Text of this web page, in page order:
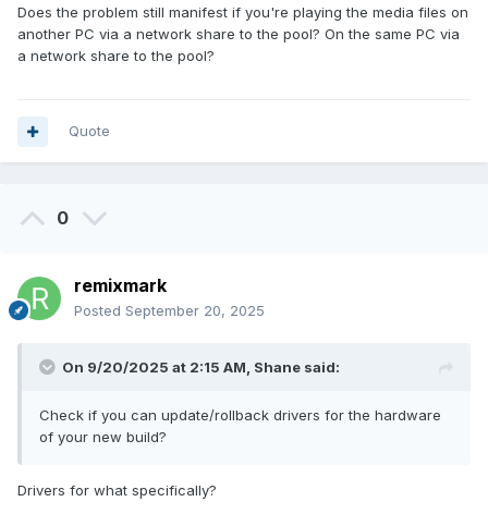
Does the problem still manifest if you're playing the media files on
another PC via a network share to the pool? On the same PC via
a network share to the pool?
Quote
0
remixmark
Posted September 20, 2025
On 9/20/2025 at 2:15 AM, Shane said:
Check if you can update/rollback drivers for the hardware
of your new build?
Drivers for what specifically?